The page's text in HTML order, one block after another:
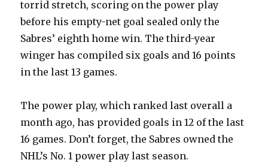
d
e
o
torrid stretch, scoring on the power play
before his empty-net goal sealed only the
Sabres’ eighth home win. The third-year
winger has compiled six goals and 16 points
in the last 13 games.
The power play, which ranked last overall a
month ago, has provided goals in 12 of the last
16 games. Don’t forget, the Sabres owned the
NHL’s No. 1 power play last season.